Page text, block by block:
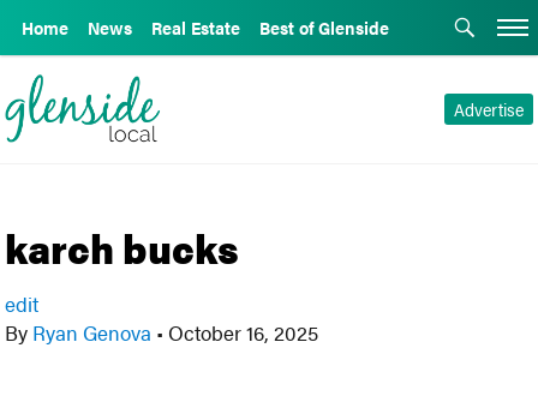
Home News Real Estate Best of Glenside
Advertise
karch bucks
edit
By Ryan Genova • October 16, 2025